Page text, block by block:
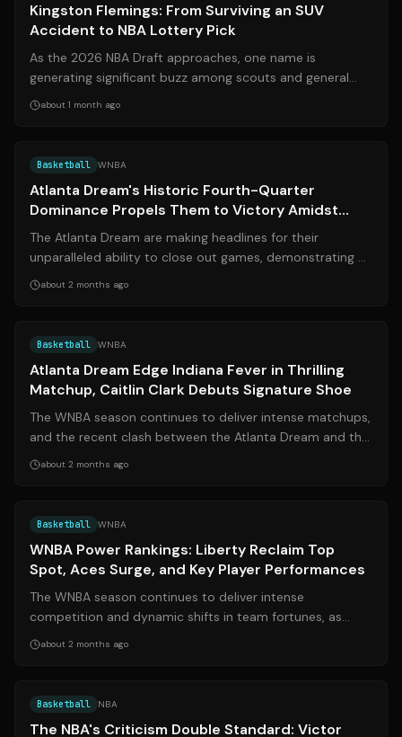
Kingston Flemings: From Surviving an SUV
Accident to NBA Lottery Pick
As the 2026 NBA Draft approaches, one name is
generating significant buzz among scouts and general
managers: Kingston Flemings. The Universi...
about 1 month ago
Basketball WNBA
Atlanta Dream's Historic Fourth-Quarter
Dominance Propels Them to Victory Amidst
Intense Rivalry
The Atlanta Dream are making headlines for their
unparalleled ability to close out games, demonstrating a
historic dominance in the fourth q...
about 2 months ago
Basketball WNBA
Atlanta Dream Edge Indiana Fever in Thrilling
Matchup, Caitlin Clark Debuts Signature Shoe
The WNBA season continues to deliver intense matchups,
and the recent clash between the Atlanta Dream and the
Indiana Fever was no exception...
about 2 months ago
Basketball WNBA
WNBA Power Rankings: Liberty Reclaim Top
Spot, Aces Surge, and Key Player Performances
The WNBA season continues to deliver intense
competition and dynamic shifts in team fortunes, as
reflected in the latest power rankings. The...
about 2 months ago
Basketball NBA
The NBA's Criticism Double Standard: Victor